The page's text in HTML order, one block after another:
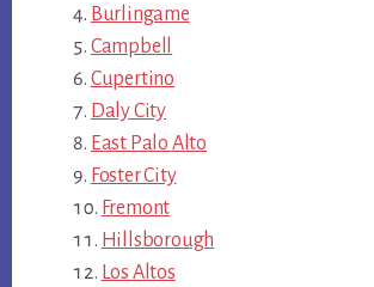
Burlingame
Campbell
Cupertino
Daly City
East Palo Alto
Foster City
Fremont
Hillsborough
Los Altos